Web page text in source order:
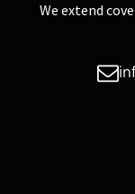
We extend